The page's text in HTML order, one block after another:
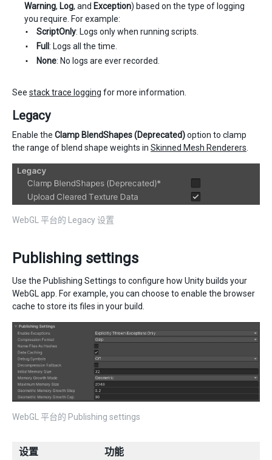
Warning, Log, and Exception) based on the type of logging
you require. For example:
ScriptOnly: Logs only when running scripts.
Full : Logs all the time.
None: No logs are ever recorded.
See stack trace logging for more information.
Legacy
Enable the Clamp BlendShapes (Deprecated)option to clamp
the range of blend shape weights in Skinned Mesh Renderers
WebGL 平台的 Legacy 设置
Publishing settings
Use the Publishing Settings to configure how Unity builds your
WebGL app. For example, you can choose to enable the browser
cache to store its files in your build.
WebGL 平台的 Publishing settings
设置 功能